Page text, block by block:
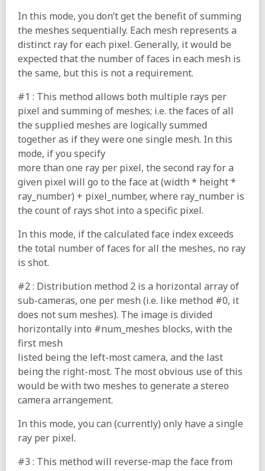
In this mode, you don’t get the benefit of summing
the meshes sequentially. Each mesh represents a
distinct ray for each pixel. Generally, it would be
expected that the number of faces in each mesh is
the same, but this is not a requirement.
#1 : This method allows both multiple rays per
pixel and summing of meshes; i.e. the faces of all
the supplied meshes are logically summed
together as if they were one single mesh. In this
mode, if you specify
more than one ray per pixel, the second ray for a
given pixel will go to the face at (width * height *
ray_number) + pixel_number, where ray_number is
the count of rays shot into a specific pixel.
In this mode, if the calculated face index exceeds
the total number of faces for all the meshes, no ray
is shot.
#2 : Distribution method 2 is a horizontal array of
sub-cameras, one per mesh (i.e. like method #0, it
does not sum meshes). The image is divided
horizontally into #num_meshes blocks, with the
first mesh
listed being the left-most camera, and the last
being the right-most. The most obvious use of this
would be with two meshes to generate a stereo
camera arrangement.
In this mode, you can (currently) only have a single
ray per pixel.
#3 : This method will reverse-map the face from